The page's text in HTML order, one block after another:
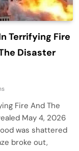
Terrifying Fire
Disaster
Fire And The
May 4, 2026
was shattered
broke out,